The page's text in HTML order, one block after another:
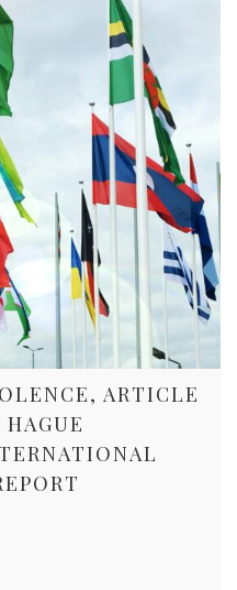
ARTICLE